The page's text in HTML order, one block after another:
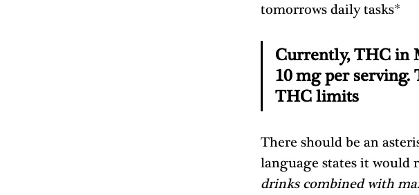
tomorrows daily tasks*
Currently, THC in
10 mg per
THC limits
There should be an
language states it would
drinks combined with